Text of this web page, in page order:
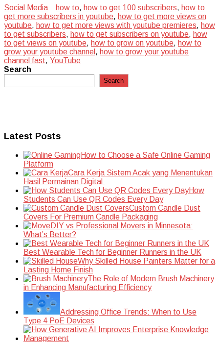
Social Media
how to, how to get 100 subscribers, how to
get more subscribers in youtube, how to get more views on
youtube, how to get more views with youtube premieres, how
to get subscribers, how to get subscribers on youtube, how
to get views on youtube, how to grow on youtube, how to
grow your youtube channel , how to grow your youtube
channel fast, YouTube
Search
Search
Latest Posts
How to Choose a Safe Online Gaming
Platform
Cara Kerja Sistem Acak yang Menentukan
Hasil Permainan Digital
How
Students Can Use QR Codes Every Day
Custom Candle Dust
Covers For Premium Candle Packaging
DIY vs Professional Movers in Minnesota:
What’s Better?
Best Wearable Tech for Beginner Runners in the UK
Why Skilled House Painters Matter for a
Lasting Home Finish
The Role of Modern Brush Machinery
in Enhancing Manufacturing Efficiency
Addressing Office Trends: When to Use
Type 4 PoE Devices